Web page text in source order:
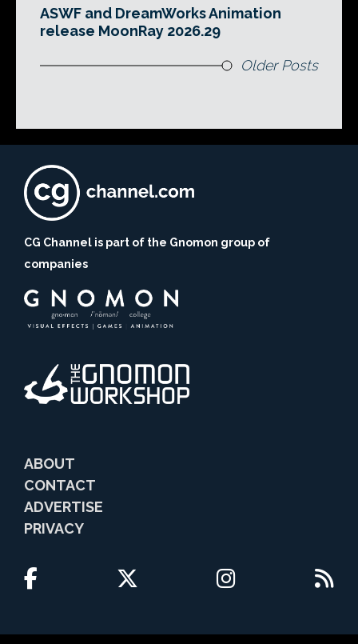
ASWF and DreamWorks Animation
release MoonRay 2026.29
Older Posts
CG Channel is part of the Gnomon group of
companies
ABOUT
CONTACT
ADVERTISE
PRIVACY